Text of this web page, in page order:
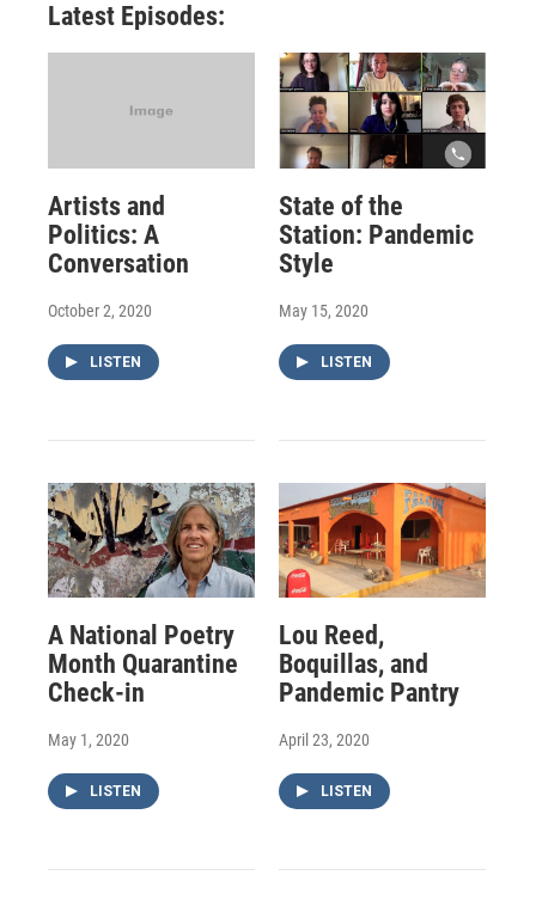
Latest Episodes:
Artists and
Politics: A
Conversation
October 2, 2020
LISTEN
State of the
Station: Pandemic
Style
May 15, 2020
LISTEN
A National Poetry
Month Quarantine
Check-in
May 1, 2020
LISTEN
Lou Reed,
Boquillas, and
Pandemic Pantry
April 23, 2020
LISTEN